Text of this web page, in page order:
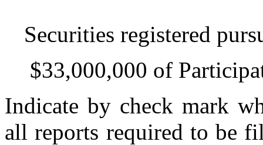
Securities registered
$33,000,000 of
Indicate by check mark
all reports required to be